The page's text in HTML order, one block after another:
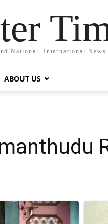
National, International News
ABOUT US